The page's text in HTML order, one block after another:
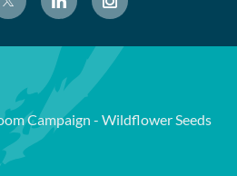
Campaign - Wildflower Seeds